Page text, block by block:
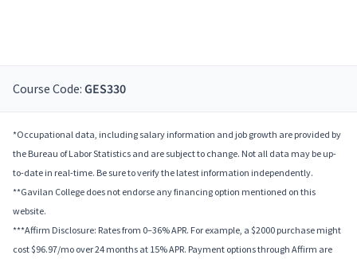
Course Code: GES330
*Occupational data, including salary information and job growth are provided by
the Bureau of Labor Statistics and are subject to change. Not all data may be up-
to-date in real-time. Be sure to verify the latest information independently.
**Gavilan College does not endorse any financing option mentioned on this
website.
***Affirm Disclosure: Rates from 0–36% APR. For example, a $2000 purchase might
cost $96.97/mo over 24 months at 15% APR. Payment options through Affirm are